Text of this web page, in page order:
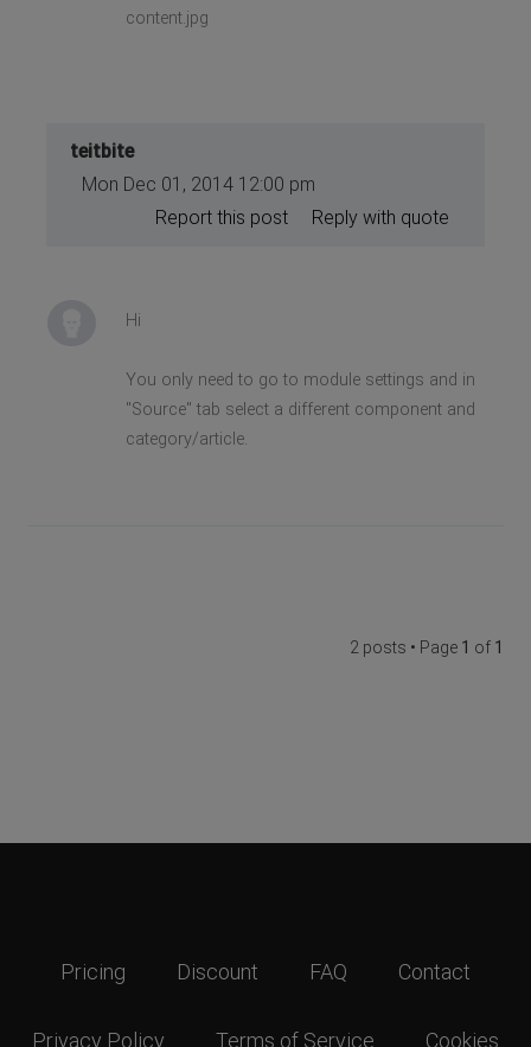
content.jpg
teitbite
Mon Dec 01, 2014 12:00 pm
Reply with quote
Report this post
Hi
You only need to go to module settings and in
"Source" tab select a different component and
category/article.
2 posts • Page 1 of 1
Pricing Discount FAQ Contact
Privacy Policy Terms of Service Cookies